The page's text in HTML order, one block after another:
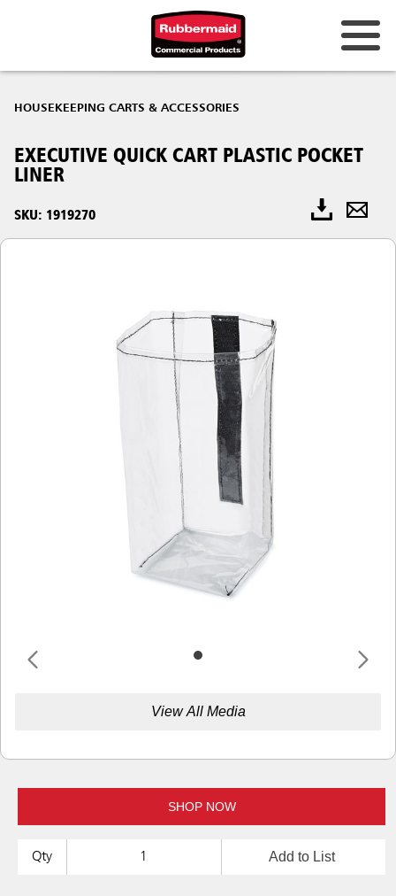
HOUSEKEEPING CARTS & ACCESSORIES
EXECUTIVE QUICK CART PLASTIC POCKET
LINER
SKU: 1919270
View All Media
SHOP NOW
Qty Add to List